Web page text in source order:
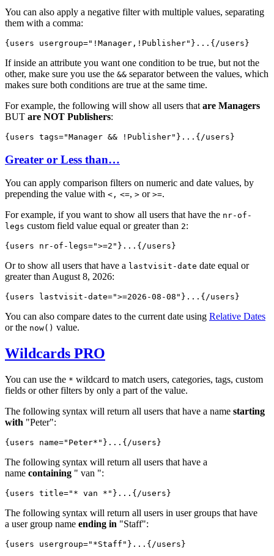
You can also apply a negative filter with multiple values, separating
them with a comma:
{users usergroup="!Manager,!Publisher" }...{/users}
If inside an attribute you want one condition to be true, but not the
other, make sure you use the && separator between the values, which
makes sure both conditions are true at the same time.
For example, the following will show all users that are Managers
BUT are NOT Publishers:
{users tags="Manager && !Publisher" }...{/users}
Greater or Less than…
You can apply comparison filters on numeric and date values, by
prepending the value with <, <=, > or >=.
For example, if you want to show all users that have the nr-of-
legs custom field value equal or greater than 2:
{users nr-of-legs=">=2" }...{/users}
Or to show all users that have a lastvisit-date date equal or
greater than August 8, 2026:
{users lastvisit-date=">=2026-08-08 "}...{/users}
You can also compare dates to the current date using Relative Dates
or the now() value.
Wildcards PRO
You can use the * wildcard to match users, categories, tags, custom
fields or other filters by only a part of the value.
The following syntax will return all users that have a name starting
with "Peter":
{users name=" Peter* "}...{/users}
The following syntax will return all users that have a
name containing " van ":
{users title=" * van * "}...{/users}
The following syntax will return all users in user groups that have
a user group name ending in "Staff":
{users usergroup=" *Staff "}...{/users}